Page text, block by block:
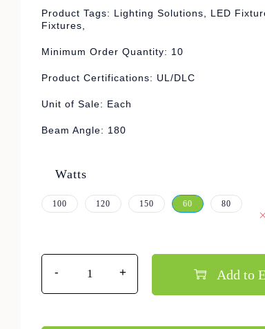
Product Tags: Lighting Solutions, LED
Fixtures,
Minimum Order Quantity: 10
Product Certifications: UL/DLC
Unit of Sale: Each
Beam Angle: 180
Watts
100 120 150 60 80
Add to